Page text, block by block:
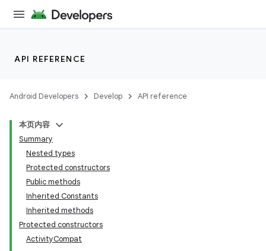
API REFERENCE
Android Developers Develop API reference
本页内容
Summary
Nested types
Protected constructors
Public methods
Inherited Constants
Inherited methods
Protected constructors
ActivityCompat